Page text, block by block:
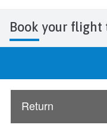
Book your